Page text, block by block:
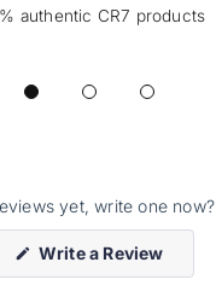
authentic CR7 products
yet, write one now?
Write a Review(Opens